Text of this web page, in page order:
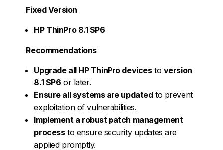
Fixed Version
HP ThinPro 8.1 SP6
Recommendations
Upgrade all HP ThinPro devicesto version
8.1 SP6 or later.
Ensure all systems are updatedto prevent
exploitation of vulnerabilities.
Implement a robust patch management
processto ensure security updates are
applied promptly.